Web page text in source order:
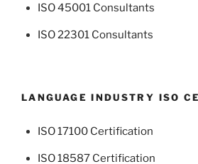
ISO 45001 Consultants
ISO 22301 Consultants
LANGUAGE INDUSTRY ISO
ISO 17100 Certification
ISO 18587 Certification